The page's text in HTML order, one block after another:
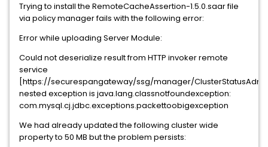
Trying to install the RemoteCacheAssertion-1.5.0.saar file
via policy manager fails with the following error:
Error while uploading Server Module:
Could not deserialize result from HTTP invoker remote
service
[https://securespangateway/ssg/manager/
nested exception is java.lang.classnotfoundexception:
com.mysql.cj.jdbc.exceptions.packettoobigexception
We had already updated the following cluster wide
property to 50 MB but the problem persists: